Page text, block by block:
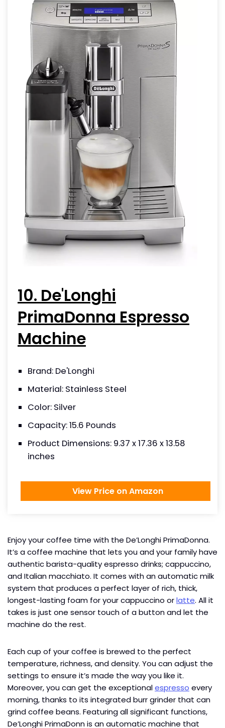
10. De'Longhi
PrimaDonna Espresso
Machine
Brand: De'Longhi
Material: Stainless Steel
Color: Silver
Capacity: 15.6 Pounds
Product Dimensions: 9.37 x 17.36 x 13.58
inches
View Price on Amazon
Enjoy your coffee time with the De’Longhi PrimaDonna.
It’s a coffee machine that lets you and your family have
authentic barista-quality espresso drinks; cappuccino,
and Italian macchiato. It comes with an automatic milk
system that produces a perfect layer of rich, thick,
longest-lasting foam for your cappuccino orlatte. All it
takes is just one sensor touch of a button and let the
machine do the rest.
Each cup of your coffee is brewed to the perfect
temperature, richness, and density. You can adjust the
settings to ensure it’s made the way you like it.
Moreover, you can get the exceptionalespresso every
morning, thanks to its integrated burr grinder that can
grind coffee beans. Featuring all significant functions,
De’Longhi PrimaDonn is an automatic machine that